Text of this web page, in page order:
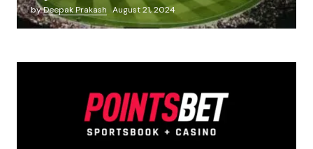
byDeepak Prakash August 21, 2024